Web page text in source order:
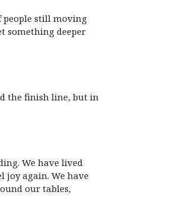
people still moving
something deeper
the finish line, but in
We have lived
joy again. We have
our tables,